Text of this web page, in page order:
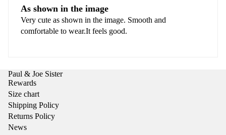
As shown in the image
Very cute as shown in the image. Smooth and
comfortable to wear.It feels good.
Paul & Joe Sister
Rewards
Size chart
Shipping Policy
Returns Policy
News